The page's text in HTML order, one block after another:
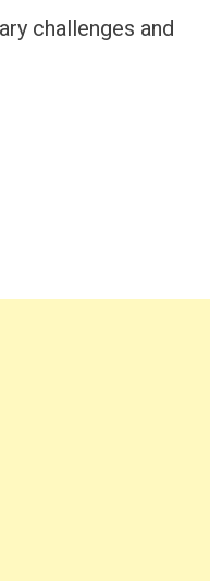
challenges and